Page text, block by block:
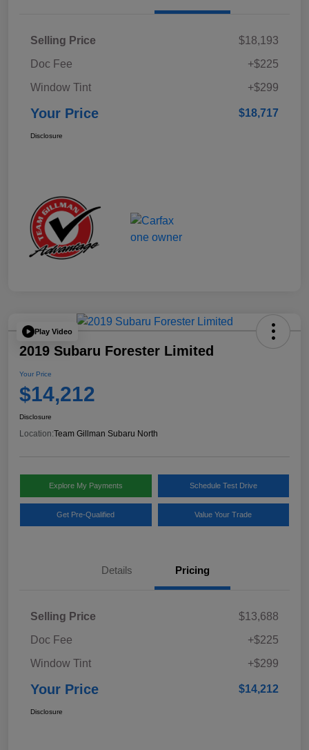
Selling Price
$18,193
Doc Fee
+$225
Window Tint
+$299
Your Price $18,717
Disclosure
Play Video
2019 Subaru Forester Limited
Your Price
$14,212
Disclosure
Location:Team Gillman Subaru North
Explore My Payments Schedule Test Drive
Get Pre-Qualified Value Your Trade
Details Pricing
Selling Price
$13,688
Doc Fee
+$225
Window Tint
+$299
Your Price $14,212
Disclosure